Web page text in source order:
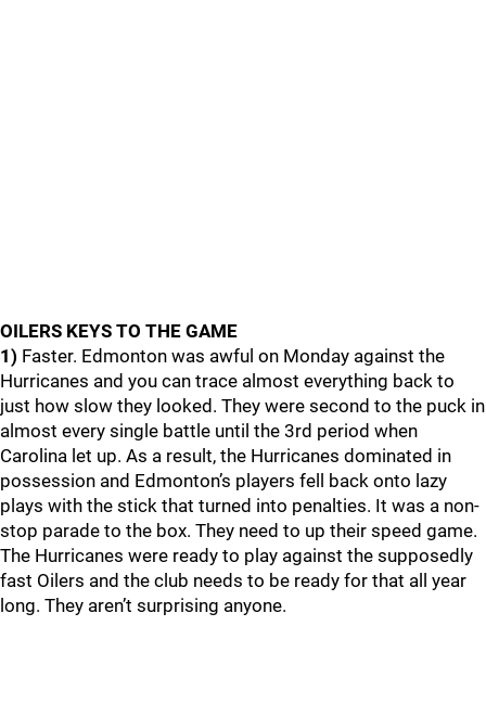
OILERS KEYS TO THE GAME
1) Faster. Edmonton was awful on Monday against the
Hurricanes and you can trace almost everything back to
just how slow they looked. They were second to the puck in
almost every single battle until the 3rd period when
Carolina let up. As a result, the Hurricanes dominated in
possession and Edmonton’s players fell back onto lazy
plays with the stick that turned into penalties. It was a non-
stop parade to the box. They need to up their speed game.
The Hurricanes were ready to play against the supposedly
fast Oilers and the club needs to be ready for that all year
long. They aren’t surprising anyone.